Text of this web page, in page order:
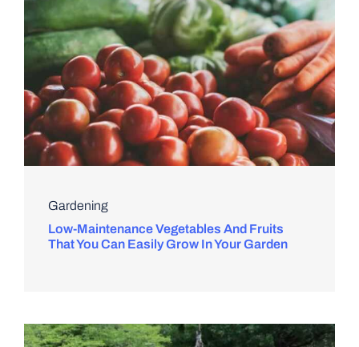
Gardening
Low-Maintenance Vegetables And Fruits
That You Can Easily Grow In Your Garden